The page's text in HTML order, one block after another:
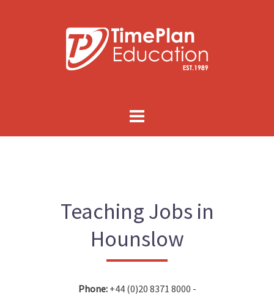
Teaching Jobs in
Hounslow
Phone:+44 (0)20 8371 8000 -